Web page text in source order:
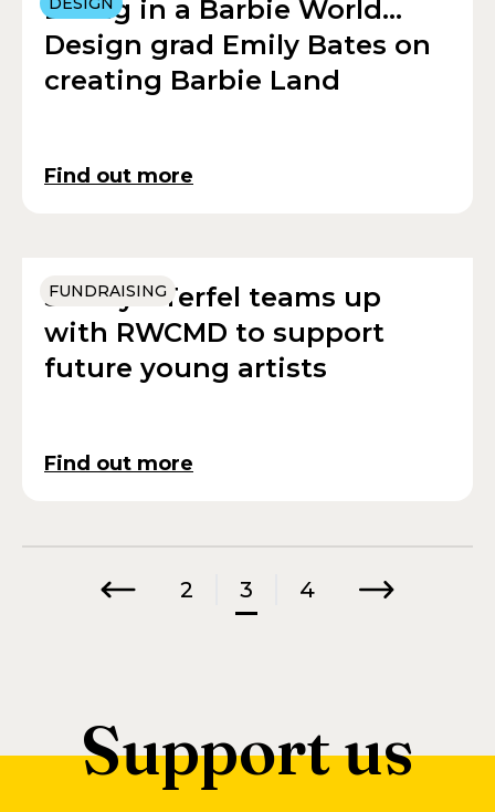
Living in a Barbie World…
Design grad Emily Bates on
creating Barbie Land
Find out more
FUNDRAISING
Sir Bryn Terfel teams up
with RWCMD to support
future young artists
Find out more
Previous 2 3 4 Next
Support us